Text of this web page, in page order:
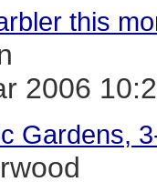
this
2006
Gardens,